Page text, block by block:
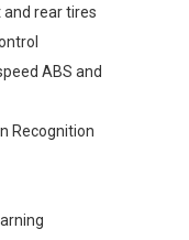
rear tires
ABS and
Recognition